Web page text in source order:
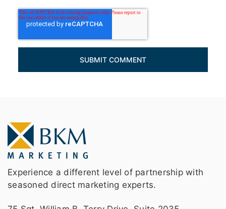
Experience a different level of partnership with
seasoned direct marketing experts.